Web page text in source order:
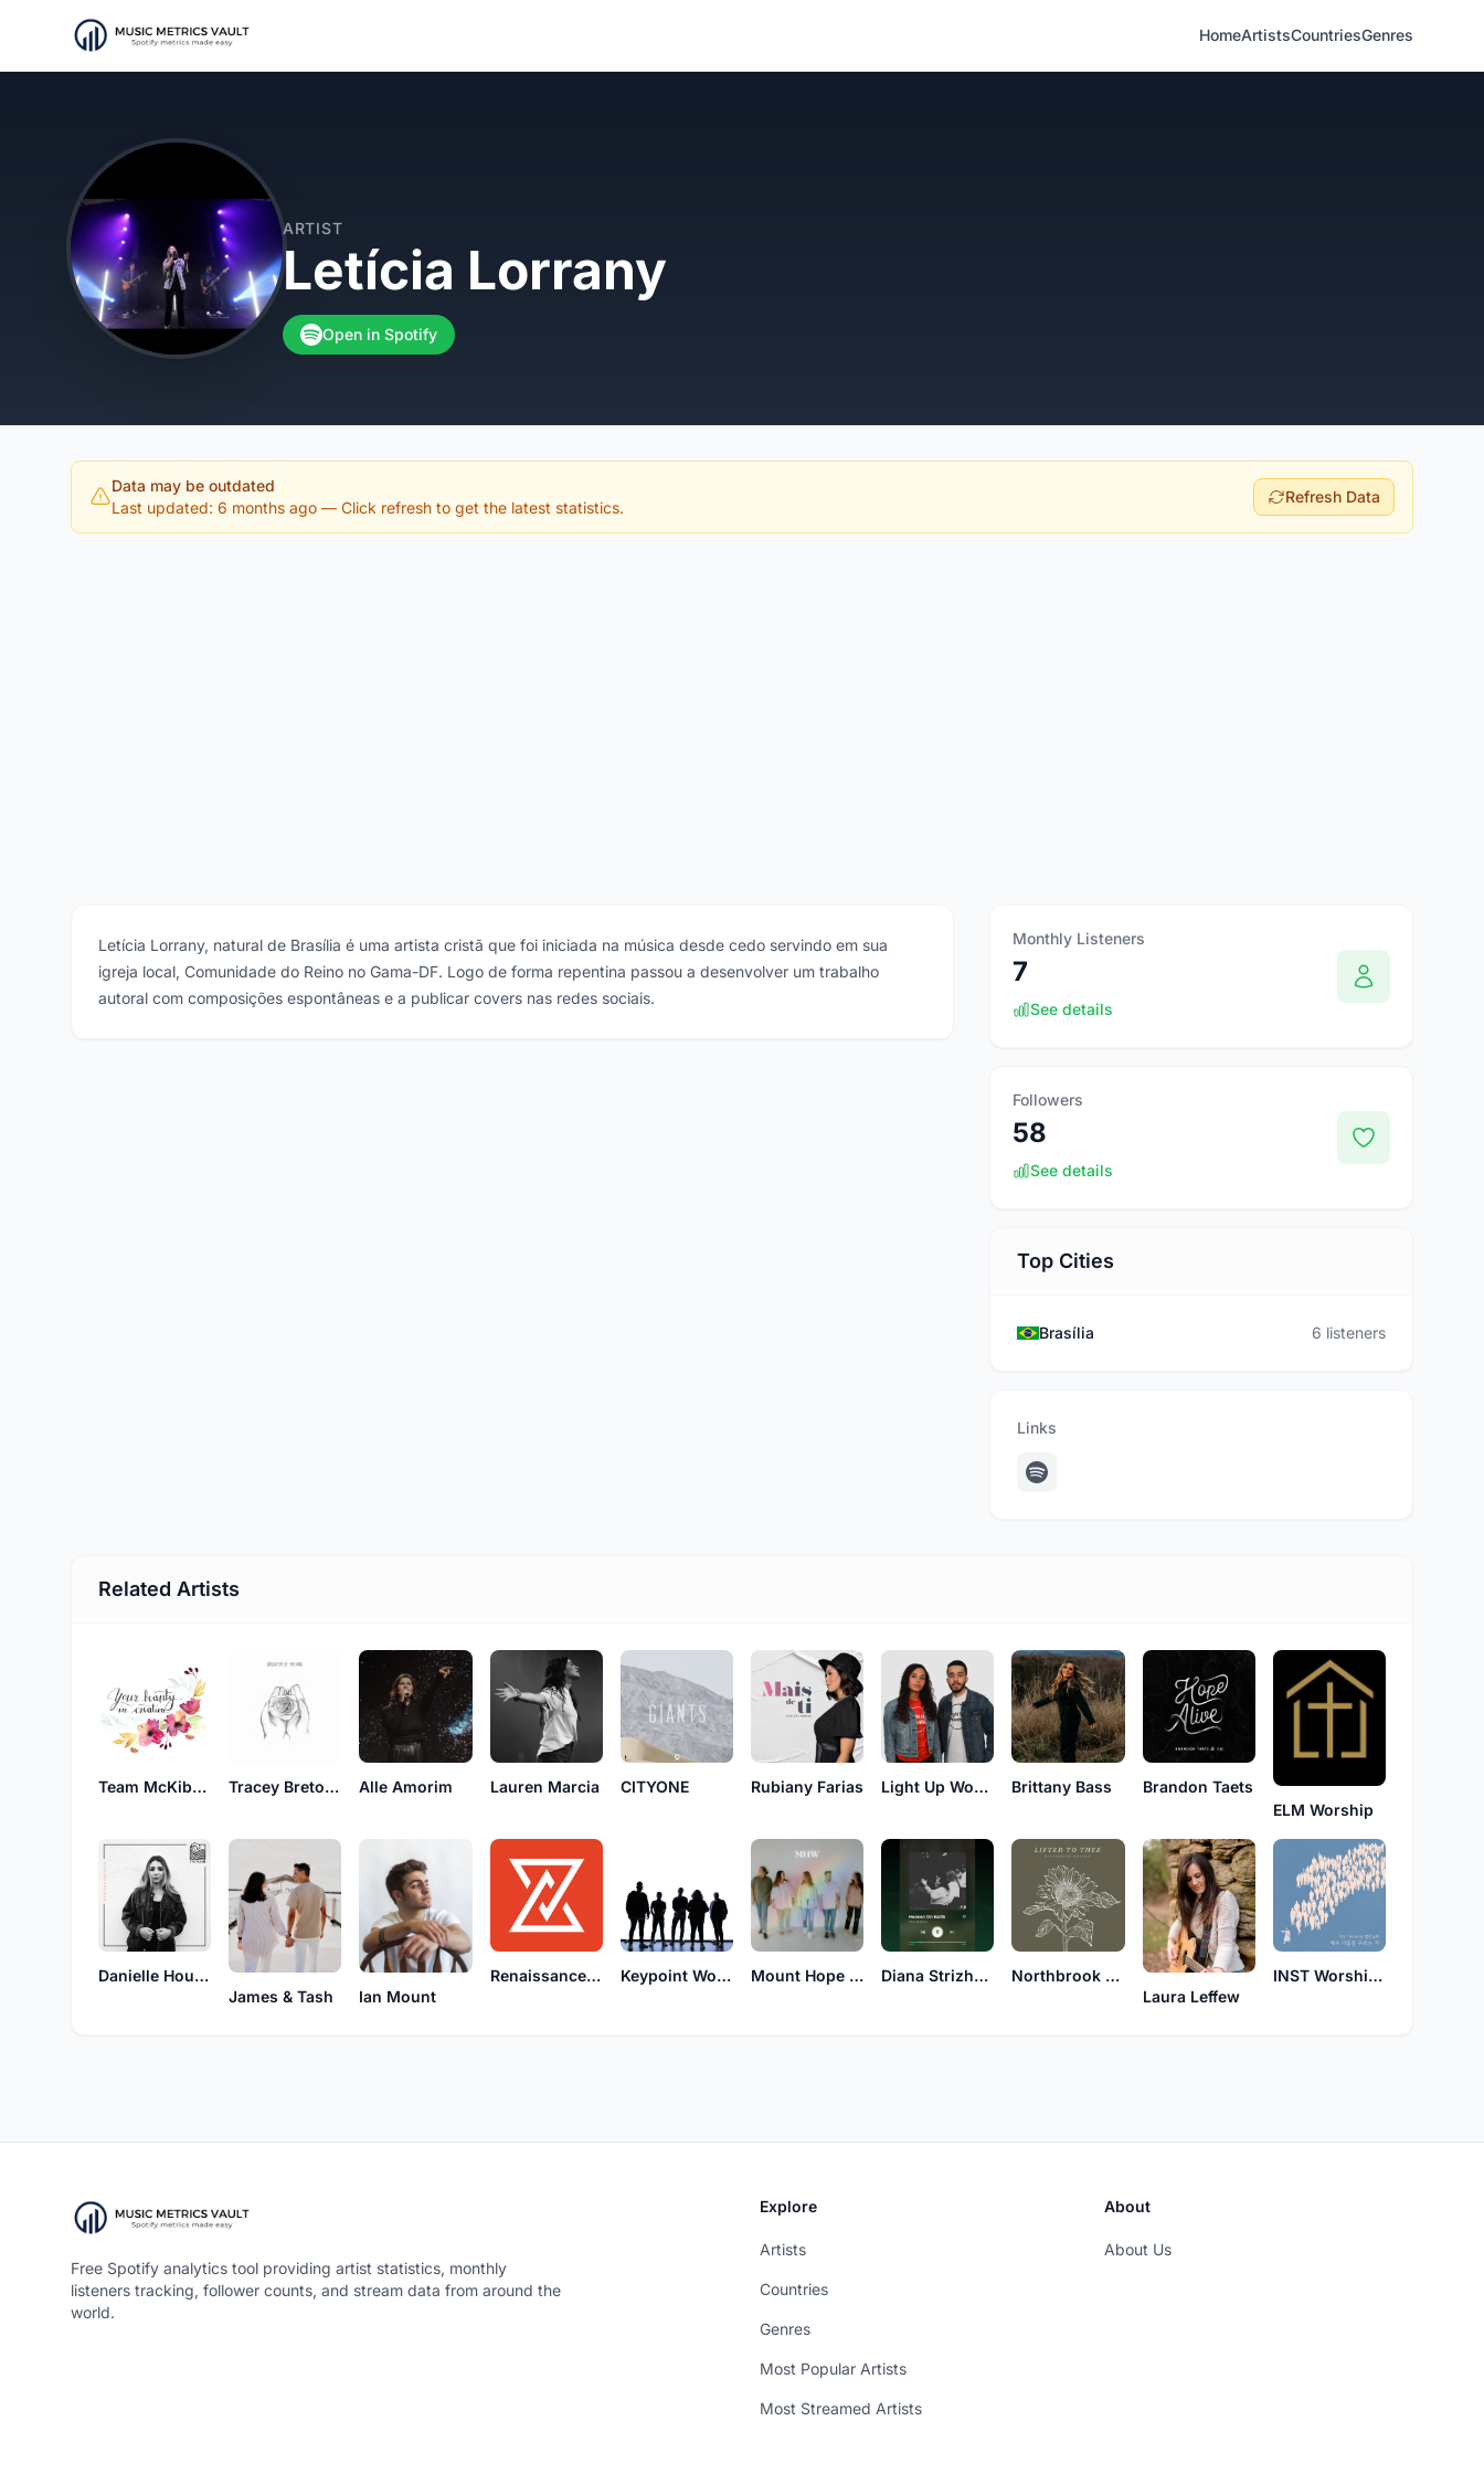
HomeArtistsCountriesGenres
ARTIST
Letícia Lorrany
Open in Spotify
Data may be outdated
Last updated: 6 months ago — Click refresh to get the latest statistics.
Refresh Data
Letícia Lorrany, natural de Brasília é uma artista cristã que foi iniciada na música desde cedo servindo em sua
igreja local, Comunidade do Reino no Gama-DF. Logo de forma repentina passou a desenvolver um trabalho
autoral com composições espontâneas e a publicar covers nas redes sociais.
Monthly Listeners
7
See details
Followers
58
See details
Top Cities
Brasília 6 listeners
Links
Related Artists
Team McKibben Tracey Breton van Groll Alle Amorim Lauren Marcia CITYONE Rubiany Farias Light Up Worship Brittany Bass
Brandon Taets
ELM Worship
Danielle Houston
James & Tash
Ian Mount
Renaissance Worship Keypoint Worship Mount Hope Worship Diana Strizheus
Northbrook Worship
Laura Leffew
INST Worship 법환교회(INST Worship)
Free Spotify analytics tool providing artist statistics, monthly
listeners tracking, follower counts, and stream data from around the
world.
Explore
Artists
Countries
Genres
Most Popular Artists
Most Streamed Artists
About
About Us